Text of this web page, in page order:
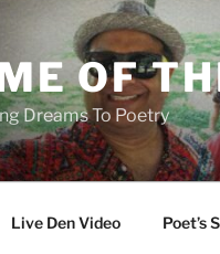
OF
Dreams To Poetry
Live Den Video Poet’s